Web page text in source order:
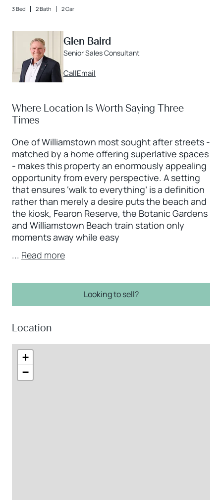
3 Bed 2 Bath 2 Car
Glen Baird
Senior Sales Consultant
CallEmail
Where Location Is Worth Saying Three
Times
One of Williamstown most sought after streets -
matched by a home offering superlative spaces
- makes this property an enormously appealing
opportunity from every perspective. A setting
that ensures ‘walk to everything’ is a definition
rather than merely a desire puts the beach and
the kiosk, Fearon Reserve, the Botanic Gardens
and Williamstown Beach train station only
moments away while easy
... Read more
Looking to sell?
Location
+
−